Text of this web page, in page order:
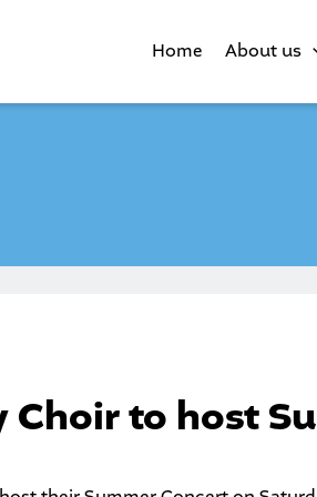
Home About us
Choir to host